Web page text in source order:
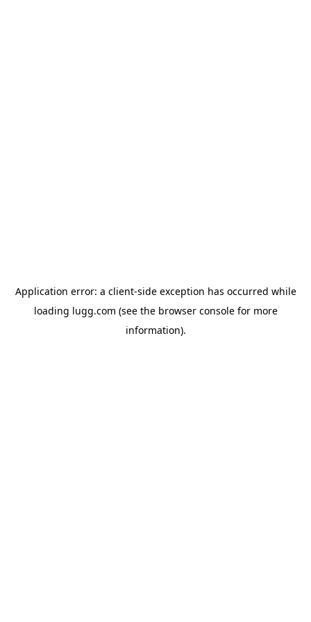
Application error: a client-side exception has occurred while
loading lugg.com (see the browser consolefor more
information).